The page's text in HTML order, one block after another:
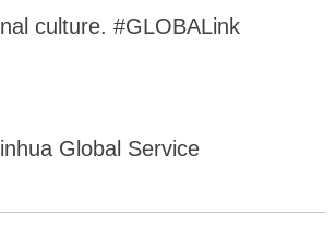
culture. #GLOBALink
Global Service